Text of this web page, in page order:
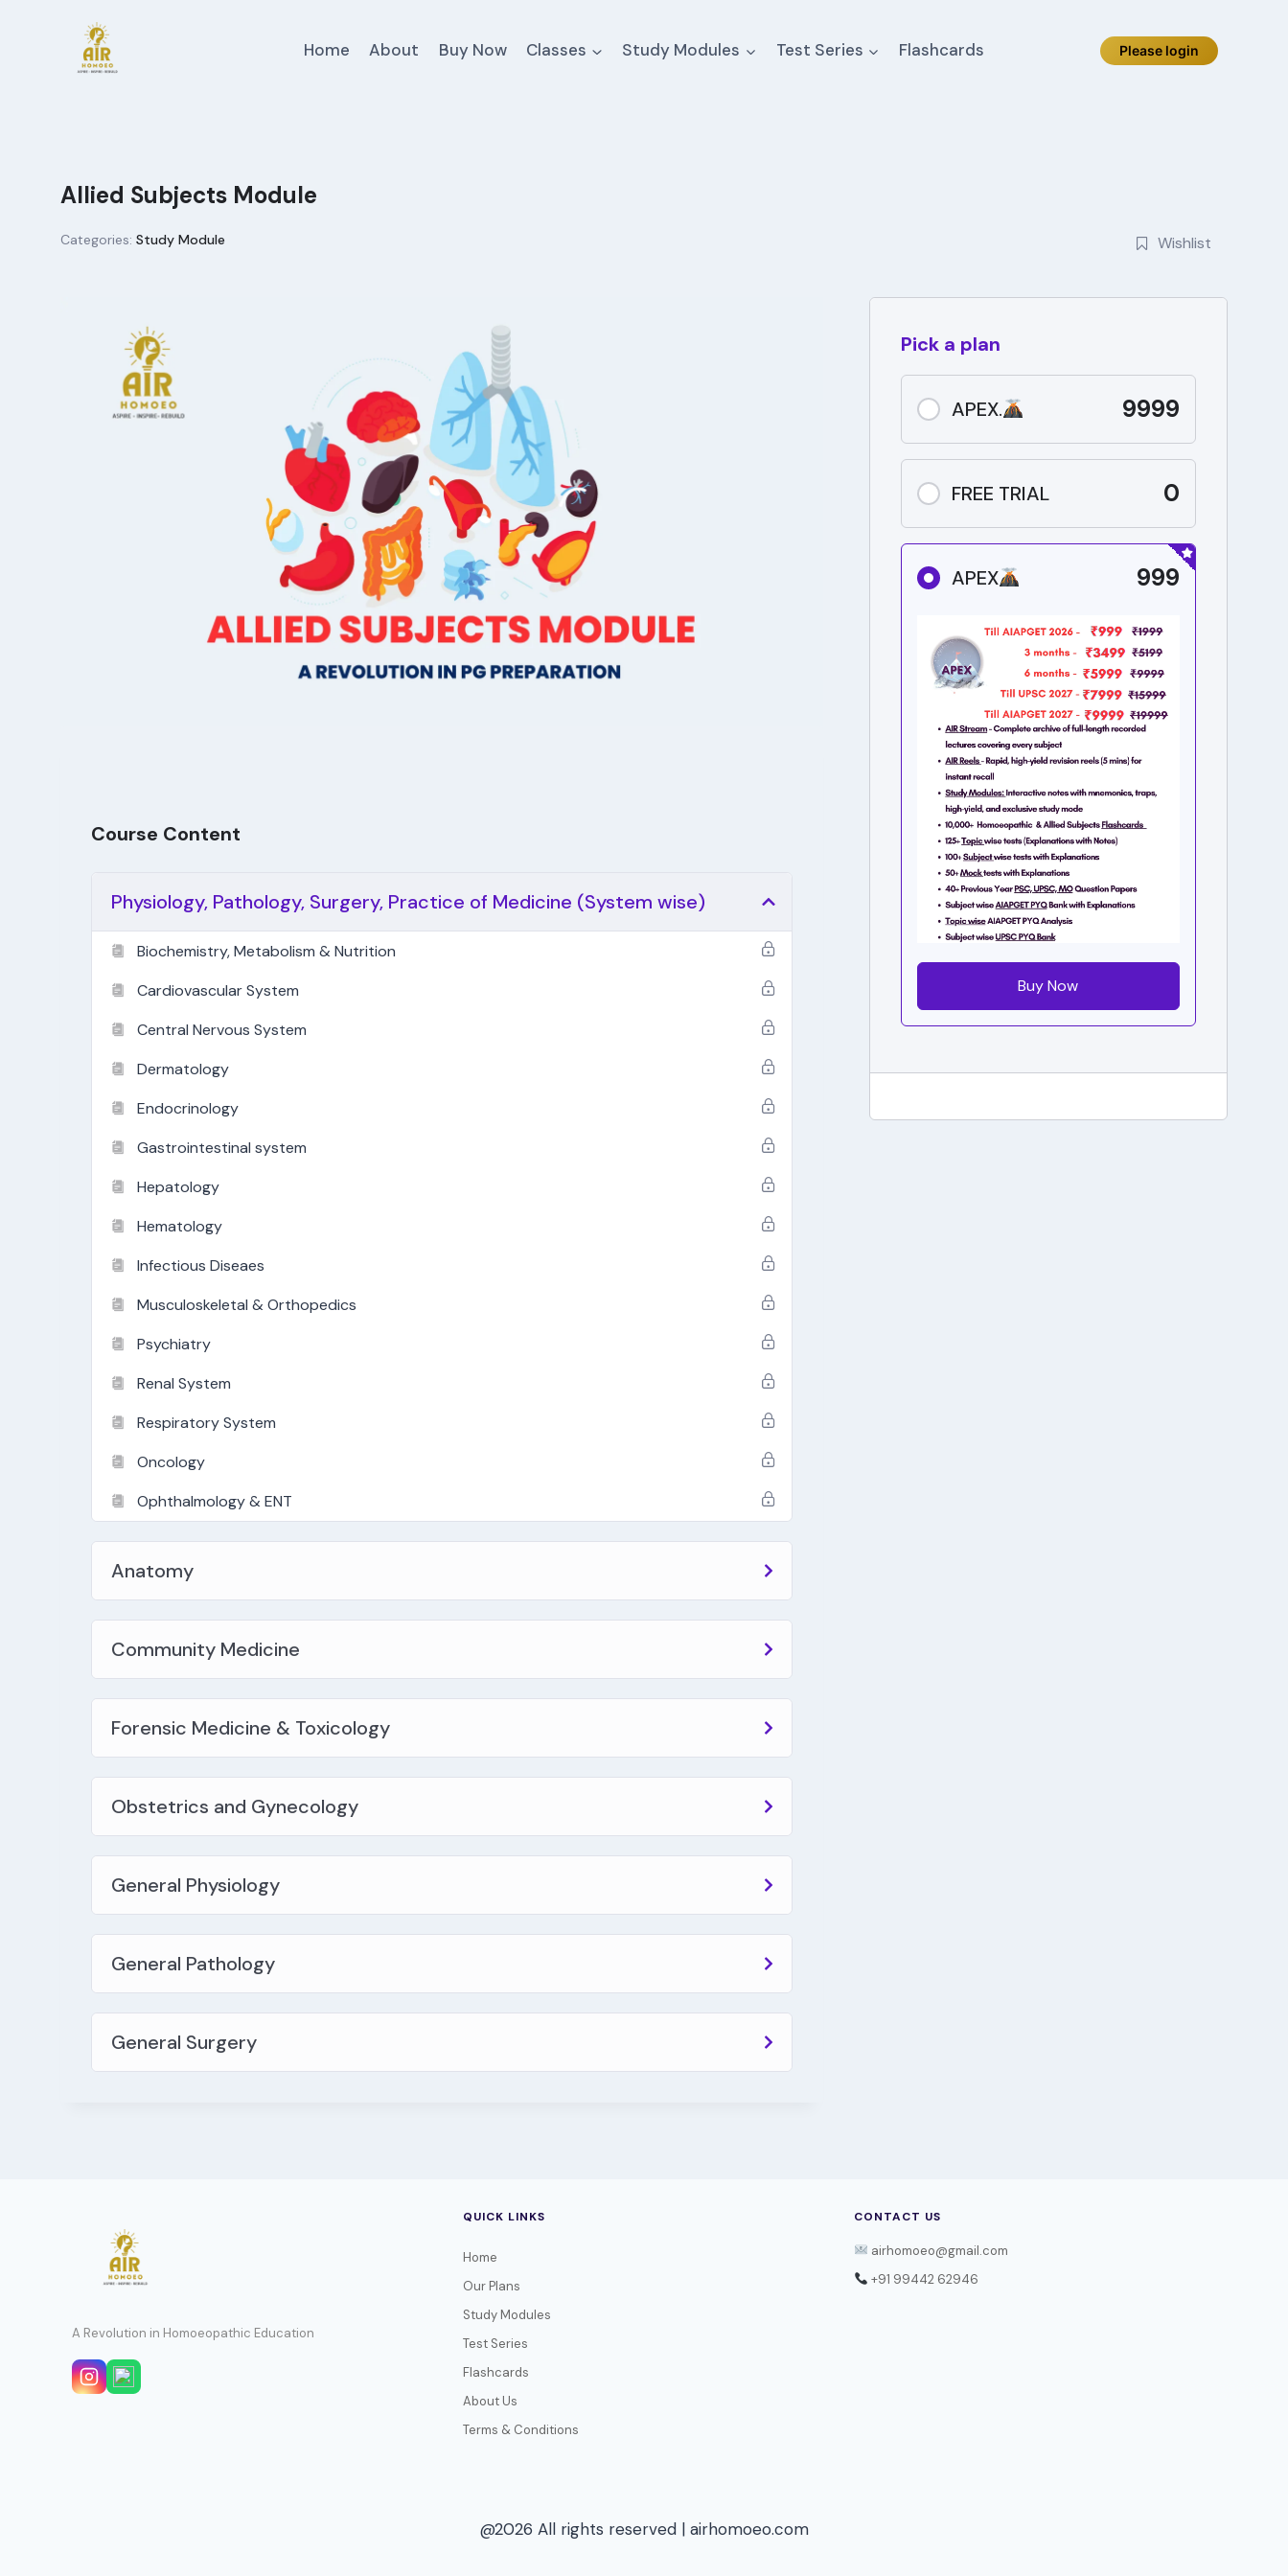
Home About Buy Now Classes Study Modules Test Series Flashcards Please login
Allied Subjects Module
Categories: Study Module Wishlist
Course Content
Physiology, Pathology, Surgery, Practice of Medicine (System wise)
Biochemistry, Metabolism & Nutrition
Cardiovascular System
Central Nervous System
Dermatology
Endocrinology
Gastrointestinal system
Hepatology
Hematology
Infectious Diseaes
Musculoskeletal & Orthopedics
Psychiatry
Renal System
Respiratory System
Oncology
Ophthalmology & ENT
Anatomy
Community Medicine
Forensic Medicine & Toxicology
Obstetrics and Gynecology
General Physiology
General Pathology
General Surgery
Pick a plan
APEX. 9999
FREE TRIAL 0
APEX 999
Buy Now
A Revolution in Homoeopathic Education
QUICK LINKS
Home
Our Plans
Study Modules
Test Series
Flashcards
About Us
Terms & Conditions
CONTACT US
airhomoeo@gmail.com
+91 99442 62946
@2026 All rights reserved | airhomoeo.com